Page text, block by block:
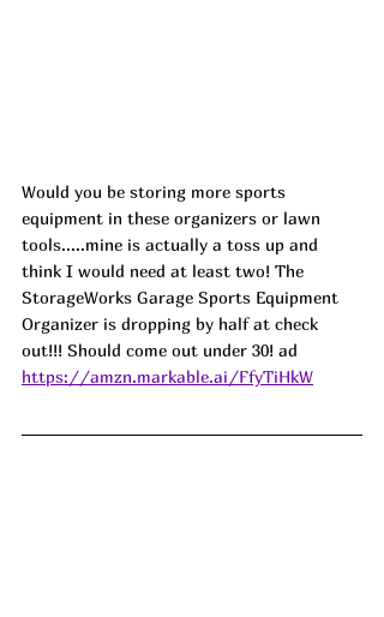
Would you be storing more sports
equipment in these organizers or lawn
tools.....mine is actually a toss up and
think I would need at least two! The
StorageWorks Garage Sports Equipment
Organizer is dropping by half at check
out!!! Should come out under 30! ad
https://amzn.markable.ai/FfyTiHkW